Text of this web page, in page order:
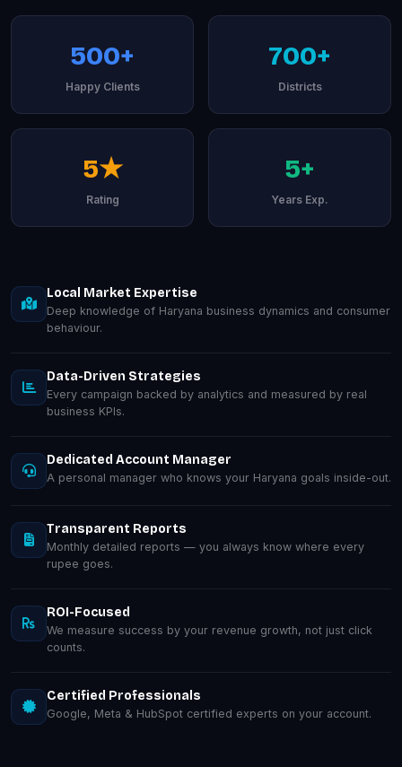
500+
Happy Clients
700+
Districts
5★
Rating
5+
Years Exp.
Local Market Expertise
Deep knowledge of Haryana business dynamics and consumer
behaviour.
Data-Driven Strategies
Every campaign backed by analytics and measured by real
business KPIs.
Dedicated Account Manager
A personal manager who knows your Haryana goals inside-out.
Transparent Reports
Monthly detailed reports — you always know where every
rupee goes.
ROI-Focused
We measure success by your revenue growth, not just click
counts.
Certified Professionals
Google, Meta & HubSpot certified experts on your account.